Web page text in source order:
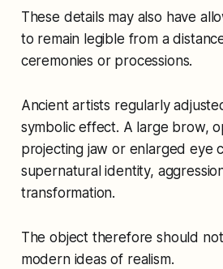
These details may also have
to remain legible from a
ceremonies or processions.
Ancient artists regularly
symbolic effect. A large brow,
projecting jaw or enlarged eye
supernatural identity,
transformation.
The object therefore should
modern ideas of realism.